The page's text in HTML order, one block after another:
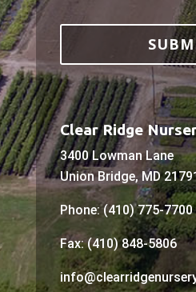
Clear Ridge
3400 Lowman Lane
Union Bridge, MD
Phone: (410) 775-7700
Fax: (410) 848-5806